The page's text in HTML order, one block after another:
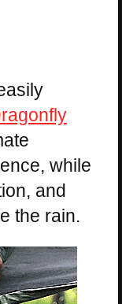
while
and
the rain.